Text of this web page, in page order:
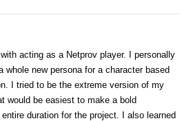
acting as a Netprov player. I personally
new persona for a character based
I tried to be the extreme version of my
would be easiest to make a bold
duration for the project. I also learned